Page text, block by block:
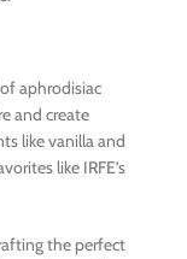
aphrodisiac
and create
like vanilla and
like IRFE’s
the perfect